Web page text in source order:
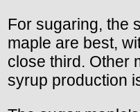
For sugaring, the
maple are best,
close third. Other
syrup production